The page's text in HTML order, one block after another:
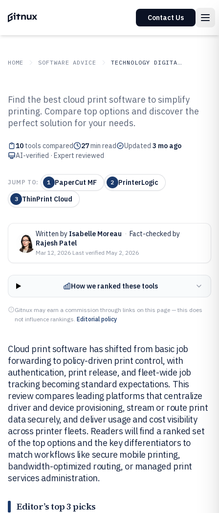
Contact Us
HOME SOFTWARE ADVICE TECHNOLOGY DIGITAL MEDIA
Top 10 Best Cloud Print Software
of 2026
Find the best cloud print software to simplify
printing. Compare top options and discover the
perfect solution for your needs.
10 tools compared 27min read Updated 3 mo ago
AI-verified · Expert reviewed
JUMP TO: 1 PaperCut MF 2 PrinterLogic
3 ThinPrint Cloud
Written by Isabelle Moreau · Fact-checked by
Rajesh Patel
Mar 12, 2026·Last verified May 2, 2026
How we ranked these tools
Gitnux may earn a commission through links on this page — this does
not influence rankings. Editorial policy
Cloud print software has shifted from basic job
forwarding to policy-driven print control, with
authentication, print release, and fleet-wide job
tracking becoming standard expectations. This
review compares leading platforms that centralize
driver and device provisioning, stream or route print
data securely, and deliver usage and cost visibility
across printer fleets. Readers will find a ranked set
of the top options and the key differentiators to
match workflows like secure mobile printing,
bandwidth-optimized routing, or managed print
services administration.
Editor’s top 3 picks